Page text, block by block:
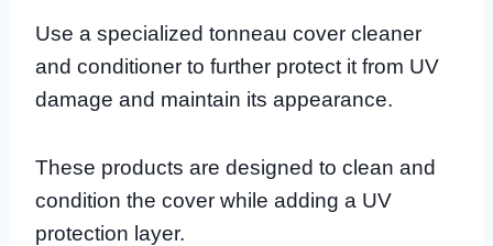
Use a specialized tonneau cover cleaner
and conditioner to further protect it from UV
damage and maintain its appearance.
These products are designed to clean and
condition the cover while adding a UV
protection layer.